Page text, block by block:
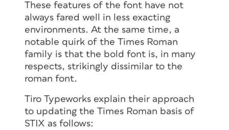
someday for print designers, but in the
meantime it’s better than nothing.
These features of the font have not
always fared well in less exacting
environments. At the same time, a
notable quirk of the Times Roman
family is that the bold font is, in many
respects, strikingly dissimilar to the
roman font.
Tiro Typeworks explain their approach
to updating the Times Roman basis of
STIX as follows: